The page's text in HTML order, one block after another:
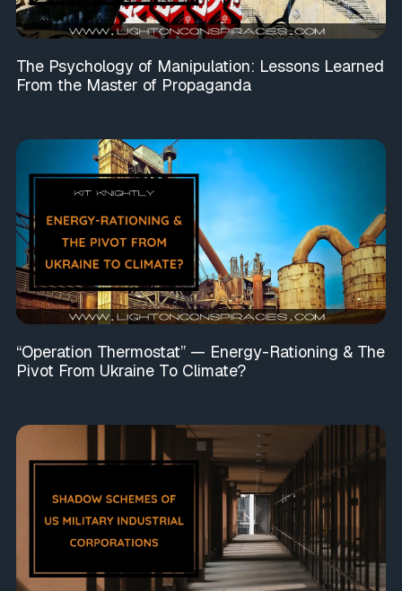
The Psychology of Manipulation: Lessons Learned
From the Master of Propaganda
“Operation Thermostat” — Energy-Rationing & The
Pivot From Ukraine To Climate?